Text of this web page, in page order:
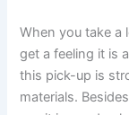
When you take
get a feeling it is
this pick-up is
materials.